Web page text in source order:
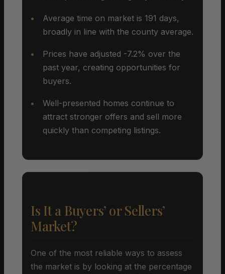
Average time on market is 191 days,
broadly in line with the county average.
Prices have adjusted -7.2% over the
past year, creating opportunities for
buyers.
Well-presented homes continue to
attract stronger offers and sell more
quickly than competing listings.
Is It a Buyers’ or Sellers’
Market?
One of the most reliable ways to assess
the market is by looking at the percentage